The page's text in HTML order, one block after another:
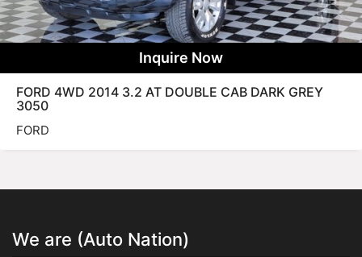
Inquire Now
FORD 4WD 2014 3.2 AT DOUBLE CAB DARK GREY
3050
FORD
We are (Auto Nation)